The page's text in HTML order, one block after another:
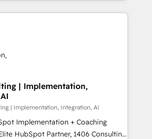
Eliteパートナー認定 ✓ HubSpotアワ
リーダー ✓ ISO27001:2022 /
得 ✓ 400社以上の導入実績 ✓
ご相談、現
ど、構想段階からお気軽にお問い合わ
Consulting -
- HubSpot
Strategic Solutions: -
- Inbound Marketing -
- HubSpot CMS Website
our clients to
by providing transparent,
With over 300 HubSpot
accreditations, we deliver both the
how and strategic guidance you
| Implementation,
| Implementation, Integration, AI
Implementation + Coaching